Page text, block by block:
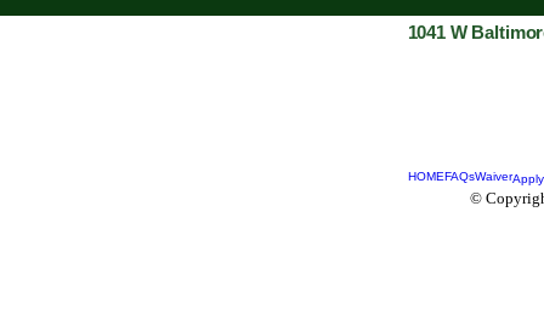
1041 W
HOMEFAQsWaiverApply
©